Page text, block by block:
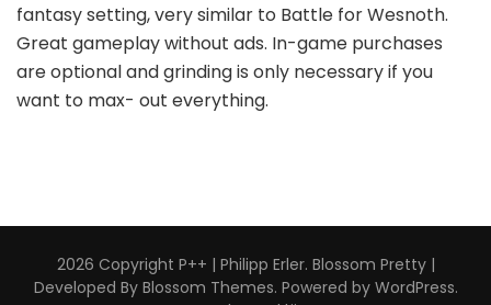
fantasy setting, very similar to Battle for Wesnoth.
Great gameplay without ads. In-game purchases
are optional and grinding is only necessary if you
want to max- out everything.
2026 Copyright P++ | Philipp Erler. Blossom Pretty |
Developed By Blossom Themes. Powered by WordPress.